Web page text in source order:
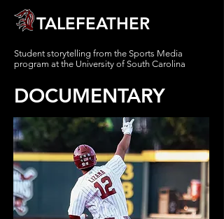
TALEFEATHER
Student storytelling from the Sports Media
program at the University of South Carolina
DOCUMENTARY